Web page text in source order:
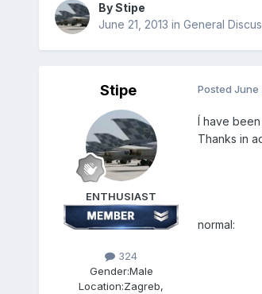
ByStipe
June 21, 2013 in General
Stipe
ENTHUSIAST
324
Gender:Male
Location:Zagreb,
Posted June
Í have
Thanks in
normal: